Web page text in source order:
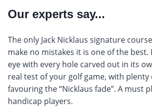
Our experts say...
The only Jack Nicklaus signature
make no mistakes it is one of the
eye with every hole carved out in its
real test of your golf game, with plenty
favouring the “Nicklaus fade”. A must
handicap players.